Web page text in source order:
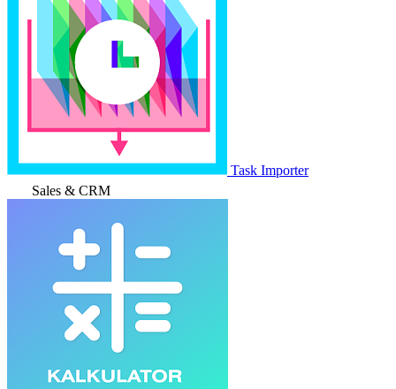
Task Importer
Sales & CRM